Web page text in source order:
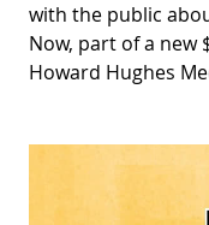
with the public
Now, part of a
Howard Hughes